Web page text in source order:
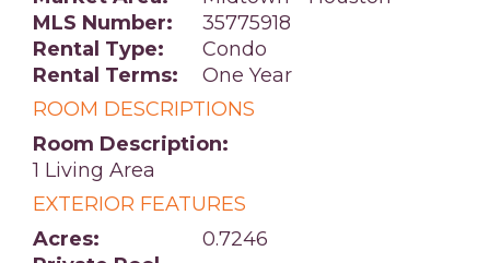
MLS Number:
35775918
Rental Type:
Condo
Rental Terms:
One Year
ROOM DESCRIPTIONS
Room Description:
1 Living Area
EXTERIOR FEATURES
Acres:
0.7246